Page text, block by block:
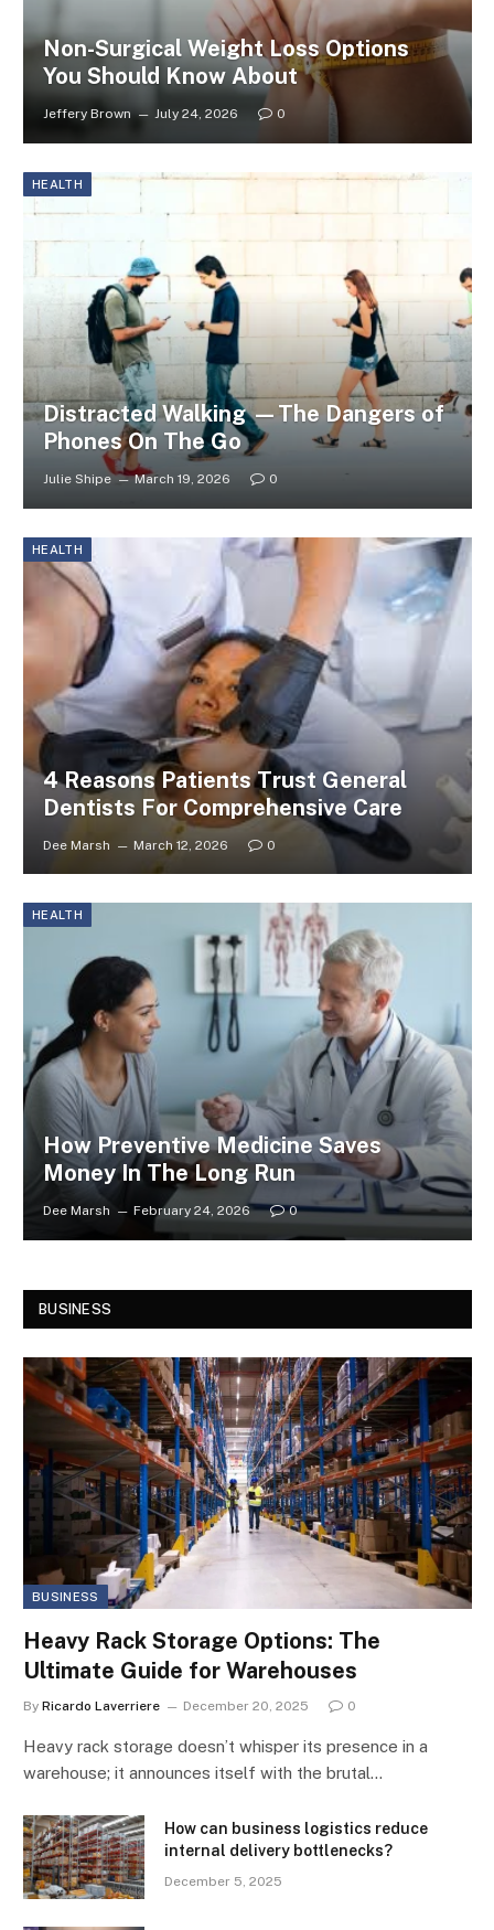
Non-Surgical Weight Loss Options
You Should Know About
Jeffery Brown July 24, 2026 0
HEALTH
Distracted Walking —The Dangers of
Phones On The Go
Julie Shipe March 19, 2026 0
HEALTH
4 Reasons Patients Trust General
Dentists For Comprehensive Care
Dee Marsh March 12, 2026 0
HEALTH
How Preventive Medicine Saves
Money In The Long Run
Dee Marsh February 24, 2026 0
BUSINESS
BUSINESS
Heavy Rack Storage Options: The
Ultimate Guide for Warehouses
By Ricardo Laverriere December 20, 2025 0
Heavy rack storage doesn’t whisper its presence in a
warehouse; it announces itself with the brutal…
How can business logistics reduce
internal delivery bottlenecks?
December 5, 2025